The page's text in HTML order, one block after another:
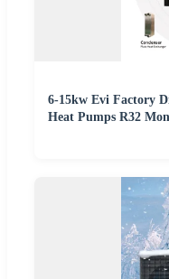
6-15kw Evi Factory
Heat Pumps R32